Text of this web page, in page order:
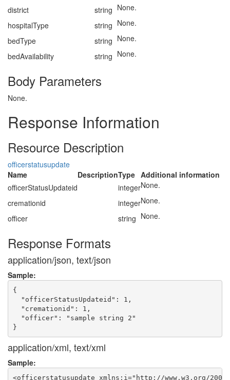
district
string None.
hospitalType
string None.
bedType
string None.
bedAvailability
string None.
Body Parameters
None.
Response Information
Resource Description
officerstatusupdate
Name
DescriptionType Additional information
officerStatusUpdateid
integerNone.
cremationid
integerNone.
officer
string None.
Response Formats
application/json, text/json
Sample:
{
  "officerStatusUpdateid": 1,
  "cremationid": 1,
  "officer": "sample string 2"
application/xml, text/xml
Sample:
<officerstatusupdate xmlns:i="http://www.w3.org/